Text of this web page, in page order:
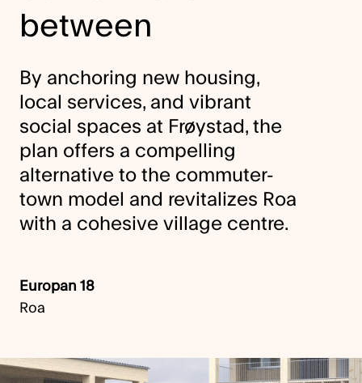
Europan 18
Roa
between
By anchoring new housing,
local services, and vibrant
social spaces at Frøystad, the
plan offers a compelling
alternative to the commuter-
town model and revitalizes Roa
with a cohesive village centre.